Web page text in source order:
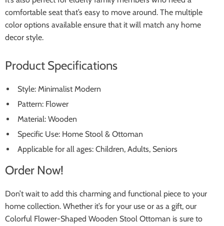
comfortable seat that’s easy to move around. The multiple
color options available ensure that it will match any home
decor style.
Product Specifications
Style: Minimalist Modern
Pattern: Flower
Material: Wooden
Specific Use: Home Stool & Ottoman
Applicable for all ages: Children, Adults, Seniors
Order Now!
Don’t wait to add this charming and functional piece to your
home collection. Whether it’s for your use or as a gift, our
Colorful Flower-Shaped Wooden Stool Ottoman is sure to